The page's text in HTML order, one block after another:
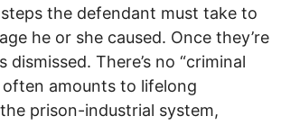
the defendant must take to
he or she caused. Once they’re
dismissed. There’s no “criminal
often amounts to lifelong
prison-industrial system,